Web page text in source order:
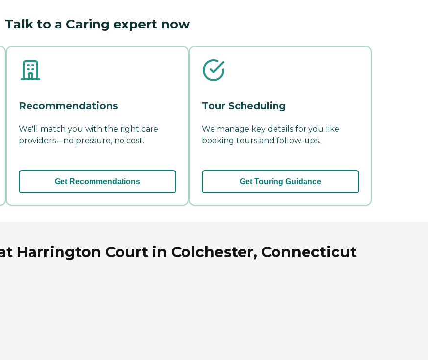
Talk to a Caring expert now
Recommendations
We'll match you with the right care
providers—no pressure, no cost.
Get Recommendations
Tour Scheduling
We manage key details for you like
booking tours and follow-ups.
Get Touring Guidance
Harrington Court in Colchester, Connecticut